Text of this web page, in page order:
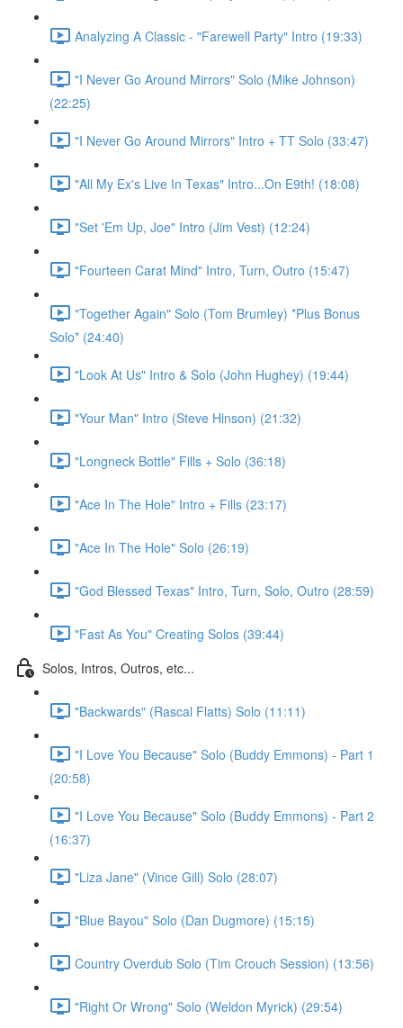
Analyzing A Classic - "Farewell Party" Intro (19:33)
"I Never Go Around Mirrors" Solo (Mike Johnson)
(22:25)
"I Never Go Around Mirrors" Intro + TT Solo (33:47)
"All My Ex's Live In Texas" Intro...On E9th! (18:08)
"Set 'Em Up, Joe" Intro (Jim Vest) (12:24)
"Fourteen Carat Mind" Intro, Turn, Outro (15:47)
"Together Again" Solo (Tom Brumley) *Plus Bonus
Solo* (24:40)
"Look At Us" Intro & Solo (John Hughey) (19:44)
"Your Man" Intro (Steve Hinson) (21:32)
"Longneck Bottle" Fills + Solo (36:18)
"Ace In The Hole" Intro + Fills (23:17)
"Ace In The Hole" Solo (26:19)
"God Blessed Texas" Intro, Turn, Solo, Outro (28:59)
"Fast As You" Creating Solos (39:44)
Solos, Intros, Outros, etc...
"Backwards" (Rascal Flatts) Solo (11:11)
"I Love You Because" Solo (Buddy Emmons) - Part 1
(20:58)
"I Love You Because" Solo (Buddy Emmons) - Part 2
(16:37)
"Liza Jane" (Vince Gill) Solo (28:07)
"Blue Bayou" Solo (Dan Dugmore) (15:15)
Country Overdub Solo (Tim Crouch Session) (13:56)
"Right Or Wrong" Solo (Weldon Myrick) (29:54)